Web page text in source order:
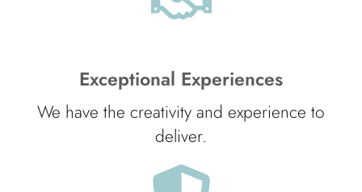
Exceptional Experiences
We have the creativity and experience to
deliver.